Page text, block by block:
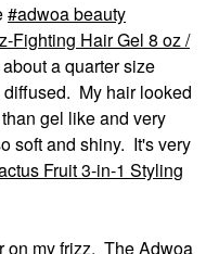
adwoa beauty
Fighting Hair Gel 8 oz /
a quarter size
My hair looked
gel like and very
soft and shiny. It's very
Fruit 3-in-1 Styling
on my frizz. The Adwoa